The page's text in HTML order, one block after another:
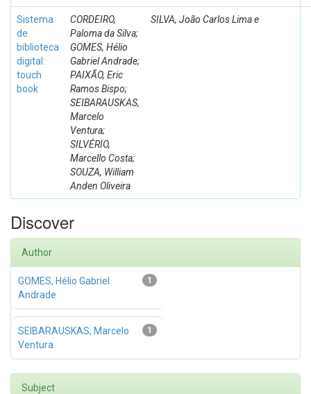
Sistema
de
biblioteca
digital:
touch
book
CORDEIRO,
Paloma da Silva;
GOMES, Hélio
Gabriel Andrade;
PAIXÃO, Eric
Ramos Bispo;
SEIBARAUSKAS,
Marcelo
Ventura;
SILVÉRIO,
Marcello Costa;
SOUZA, William
Anden Oliveira
SILVA, João Carlos Lima e
Discover
Author
1
GOMES, Hélio Gabriel
Andrade
1
SEIBARAUSKAS, Marcelo
Ventura
Subject